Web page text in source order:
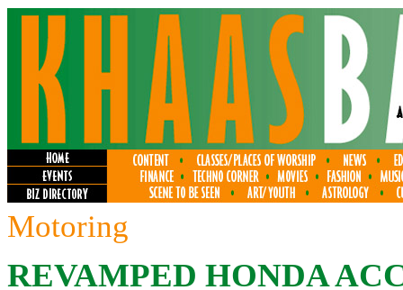
Motoring
REVAMPED HONDA